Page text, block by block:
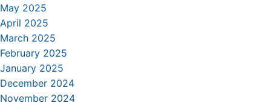
May 2025
April 2025
March 2025
February 2025
January 2025
December 2024
November 2024